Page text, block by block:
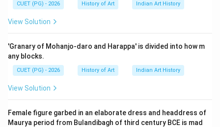
Prasad Roy Choudhury (A) with Madras (III),
Shailendranath Dey (B) with Calcutta (II), Mukul Dey (D)
Step 4: Conclusion
The analysis confirms that option D is the correct
answer.Final Answer:(D)
CUET (PG) - 2026 History of Art Indian Art History
View Solution
'Granary of Mohanjo-daro and Harappa' is divided into how m
any blocks.
CUET (PG) - 2026 History of Art Indian Art History
View Solution
Female figure garbed in an elaborate dress and headdress of
Maurya period from Bulandibagh of third century BCE is mad